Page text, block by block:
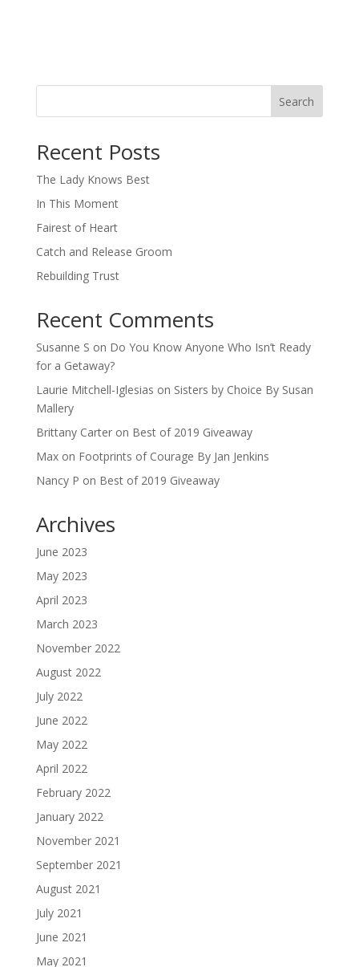
Search
Recent Posts
The Lady Knows Best
In This Moment
Fairest of Heart
Catch and Release Groom
Rebuilding Trust
Recent Comments
Susanne S on Do You Know Anyone Who Isn’t Ready
for a Getaway?
Laurie Mitchell-Iglesias on Sisters by Choice By Susan
Mallery
Brittany Carteron Best of 2019 Giveaway
Maxon Footprints of Courage By Jan Jenkins
Nancy P on Best of 2019 Giveaway
Archives
June 2023
May 2023
April 2023
March 2023
November 2022
August 2022
July 2022
June 2022
May 2022
April 2022
February 2022
January 2022
November 2021
September 2021
August 2021
July 2021
June 2021
May 2021